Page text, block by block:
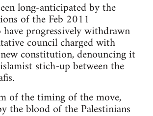
long-anticipated by the
of the Feb 2011
progressively withdrawn
council charged with
constitution, denouncing it
stich-up between the
of the timing of the move,
the blood of the Palestinians